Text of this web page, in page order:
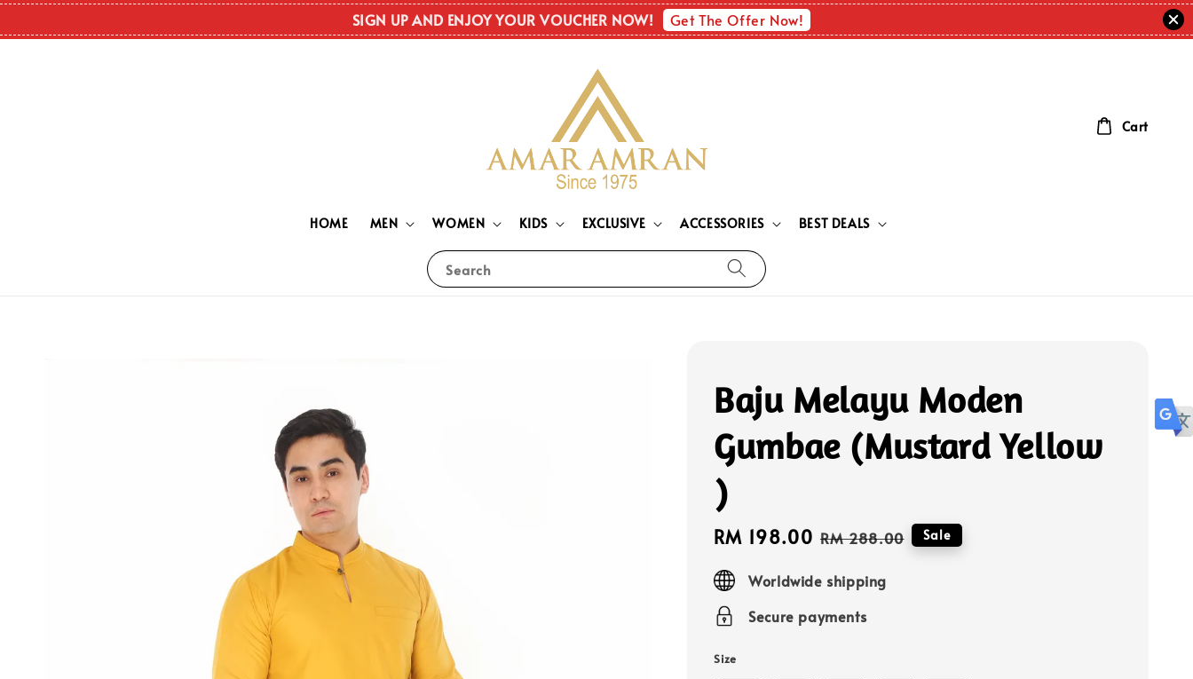
SIGN UP AND ENJOY YOUR VOUCHER NOW! Get The Offer Now!
Search
HOME MEN WOMEN KIDS EXCLUSIVE ACCESSORIES BEST DEALS
Cart
Baju Melayu Moden
Gumbae (Mustard Yellow
)
Sale
price
RM 198.00 Regular
RM 288.00 Sale
Worldwide shipping
Secure payments
Size